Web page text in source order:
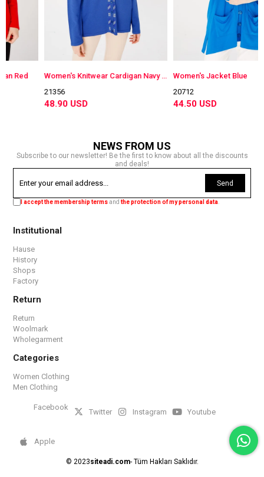
Women's Knitwear Cardigan Navy Blue
48.90 USD
Women's Jacket Blue
44.50 USD
NEWS FROM US
Subscribe to our newsletter! Be the first to know about all the discounts
and deals!
Send
I accept the membership termsandthe protection of my personal data.
Institutional
Hause
History
Shops
Factory
Return
Return
Woolmark
Wholegarment
Categories
Women Clothing
Men Clothing
Facebook Twitter Instagram Youtube
Apple
© 2023siteadi.com- Tüm Hakları Saklıdır.